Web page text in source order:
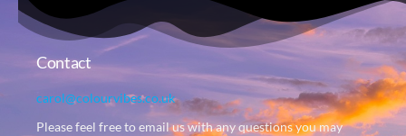
Contact
carol@colourvibes.co.uk
Please feel free to email us with any questions you may